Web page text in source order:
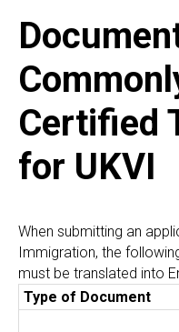
Certified
for UKVI
When submitting an
Immigration, the
must be translated into
Type of Document